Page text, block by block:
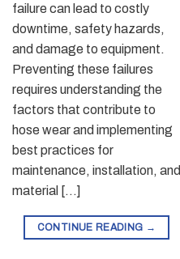
failure can lead to costly
downtime, safety hazards,
and damage to equipment.
Preventing these failures
requires understanding the
factors that contribute to
hose wear and implementing
best practices for
maintenance, installation, and
material […]
CONTINUE READING →